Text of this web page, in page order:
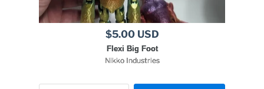
$5.00 USD
Flexi Big Foot
Nikko Industries